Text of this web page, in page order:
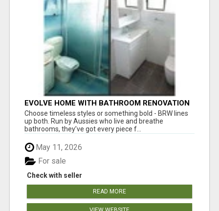
EVOLVE HOME WITH BATHROOM RENOVATION
EASTERN SUBURBS ADELAIDE
Choose timeless styles or something bold - BRW lines
up both. Run by Aussies who live and breathe
bathrooms, they’ve got every piece f...
May 11, 2026
Check with seller
For sale
READ MORE